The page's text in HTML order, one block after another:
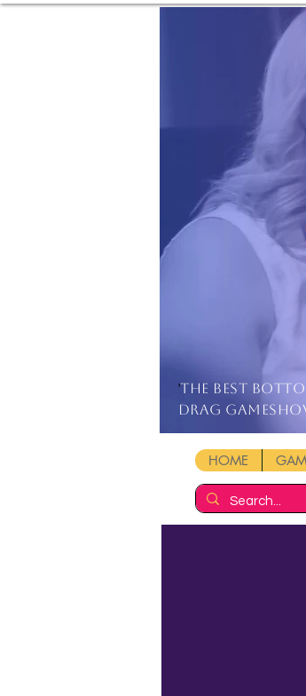
'THE BEST
DRAG
HOME